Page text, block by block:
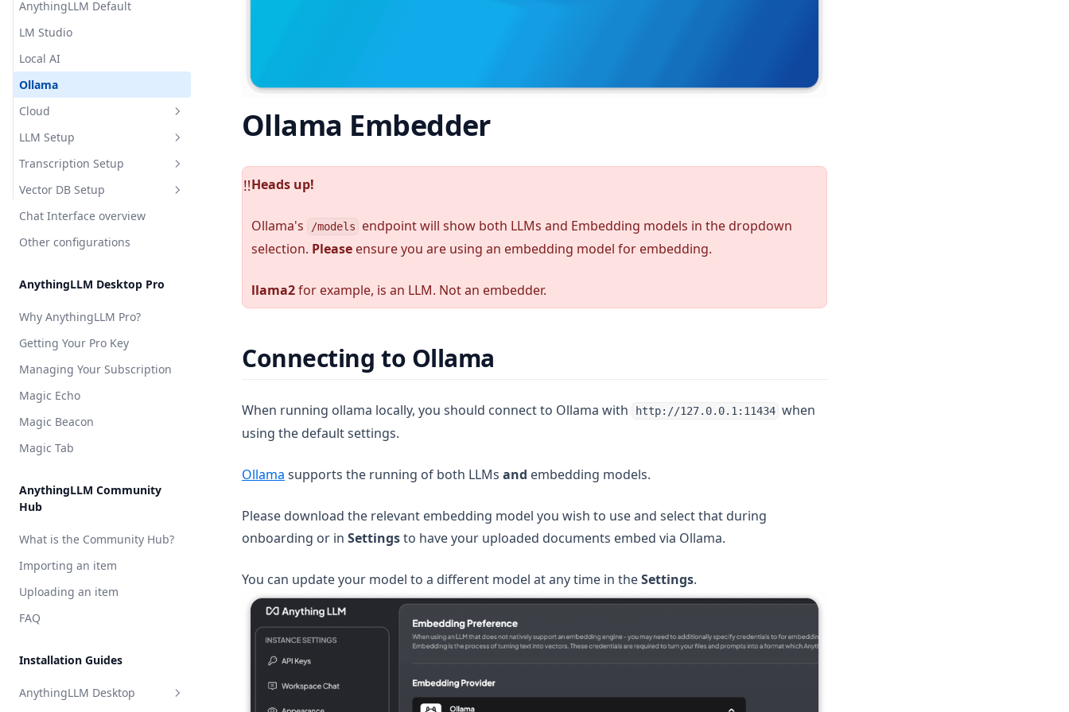
Appearance Customization
Chat Logs
Chat Modes
Embedded Chat Widgets
Event Logs
Embedding Models
Language Models
Transcription Models
Vector Database
Privacy & Data Handling
System Prompt Variables
Memories & Personalization
Model Router
AnythingLLM Default
LM Studio
Local AI
Ollama
Cloud
OpenAI
Azure OpenAI
Cohere
LLM Setup
Overview
Local
AnythingLLM Default
LM Studio
KobaldCPP
Cloud
Anthropic
Cohere
Google Gemini
Hugging Face
Mistral AI
OpenAI
OpenAI (generic)
OpenRouter
Perplexity AI
Together AI
TrueFoundry
APIpie
Transcription Setup
Overview
Local
AnythingLLM Default
Cloud
Vector DB Setup
Overview
Local
Milvus
Pinecone
QDrant
Weaviate
Zilliz
Chat Interface overview
Other configurations
AnythingLLM Desktop Pro
Why AnythingLLM Pro?
Getting Your Pro Key
Managing Your Subscription
Magic Echo
Magic Beacon
Magic Tab
AnythingLLM Community
Hub
What is the Community Hub?
Importing an item
Uploading an item
FAQ
Installation Guides
AnythingLLM Desktop
Ollama Embedder
️‼️Heads up!
Ollama's /models
endpoint will show both LLMs and Embedding models in the dropdown
selection. Please ensure you are using an embedding model for embedding.
llama2for example, is an LLM. Not an embedder.
Connecting to Ollama
When running ollama locally, you should connect to Ollama with http://127.0.0.1:11434 when
using the default settings.
Ollama (opens in a new tab)
supports the running of both LLMs and embedding models.
Please download the relevant embedding model you wish to use and select that during
onboarding or in Settingsto have your uploaded documents embed via Ollama.
You can update your model to a different model at any time in theSettings.